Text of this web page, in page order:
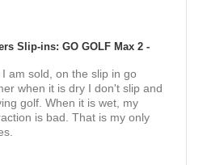
Slip-ins: GO GOLF Max 2 -
am sold, on the slip in go
when it is dry I don't slip and
golf. When it is wet, my
is bad. That is my only